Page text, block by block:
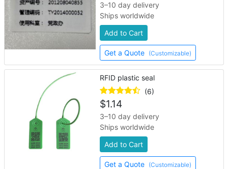
3–10 day delivery
Ships worldwide
Add to Cart
Get a Quote (Customizable)
RFID plastic seal
(6)
$1.14
3–10 day delivery
Ships worldwide
Add to Cart
Get a Quote (Customizable)